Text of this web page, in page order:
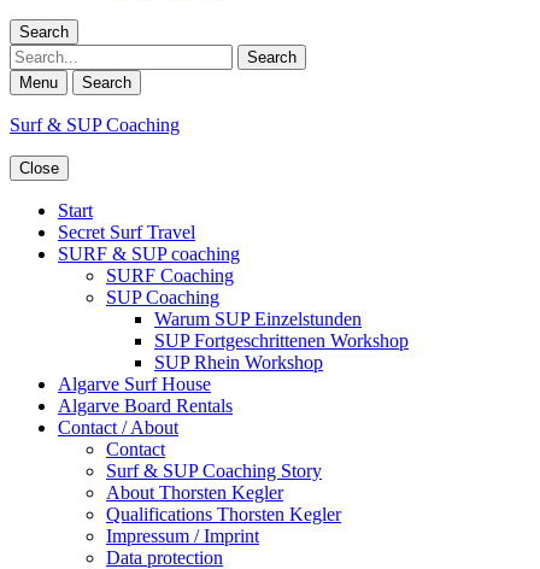
Search
Search
Menu Search
Surf & SUP Coaching
Close
Start
Secret Surf Travel
SURF & SUP coaching
SURF Coaching
SUP Coaching
Warum SUP Einzelstunden
SUP Fortgeschrittenen Workshop
SUP Rhein Workshop
Algarve Surf House
Algarve Board Rentals
Contact / About
Contact
Surf & SUP Coaching Story
About Thorsten Kegler
Qualifications Thorsten Kegler
Impressum / Imprint
Data protection